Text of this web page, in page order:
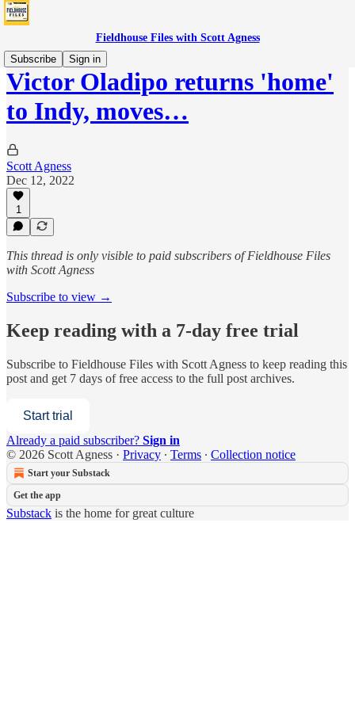
Fieldhouse Files with Scott Agness
Subscribe
Sign in
Victor Oladipo returns 'home'
to Indy, moves…
Scott Agness
Dec 12, 2022
1
This thread is only visible to paid subscribers of Fieldhouse Files
with Scott Agness
Subscribe to view →
Keep reading with a 7-day free trial
Subscribe to Fieldhouse Files with Scott Agness to keep reading this
post and get 7 days of free access to the full post archives.
Start trial
Already a paid subscriber? Sign in
© 2026 Scott Agness · Privacy ∙ Terms ∙ Collection notice
Start your Substack
Get the app
Substack is the home for great culture